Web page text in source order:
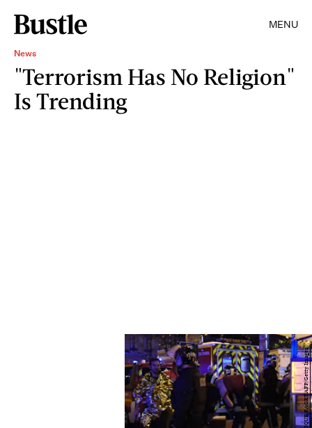
MENU
News
"Terrorism Has No Religion"
Is Trending
DOMINIQUE FAGET/AFP/Getty Images